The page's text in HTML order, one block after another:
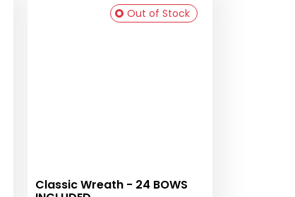
Classic Wreath - 24 BOWS
Out of Stock